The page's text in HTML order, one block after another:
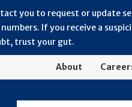
you to request or update
If you receive a
trust your gut.
About